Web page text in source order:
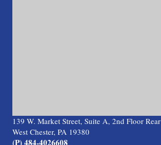
139 W. Market Street, Suite A, 2nd Floor Rear
West Chester, PA 19380
(P) 484-4026608